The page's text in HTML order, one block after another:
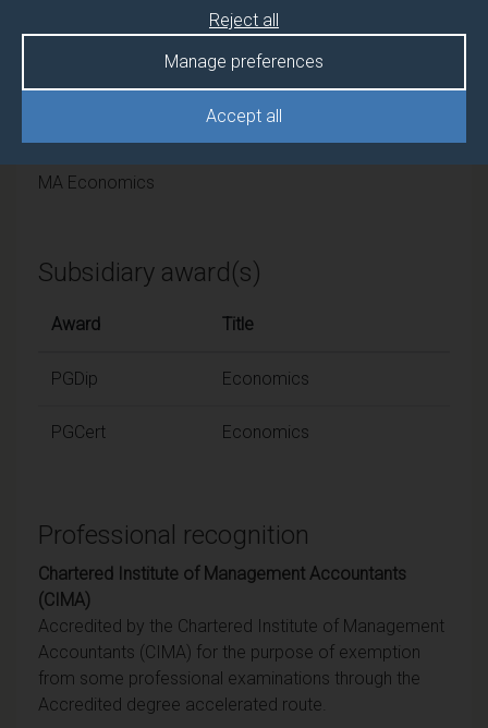
Accept all
Manage preferences
Reject all
Final award and
programme/pathway title
MA Economics
Subsidiary award(s)
Award Title
PGDip Economics
PGCert Economics
Professional recognition
Chartered Institute of Management Accountants
(CIMA)
Accredited by the Chartered Institute of Management
Accountants (CIMA) for the purpose of exemption
from some professional examinations through the
Accredited degree accelerated route.